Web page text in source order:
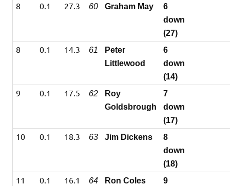
8 0.1 27.3 60 Graham May
6
down
(27)
8 0.1 14.3 61
Peter
Littlewood
6
down
(14)
9 0.1 17.5 62
Roy
Goldsbrough
7
down
(17)
10 0.1 18.3 63 Jim Dickens
8
down
(18)
11 0.1 16.1 64 Ron Coles
9